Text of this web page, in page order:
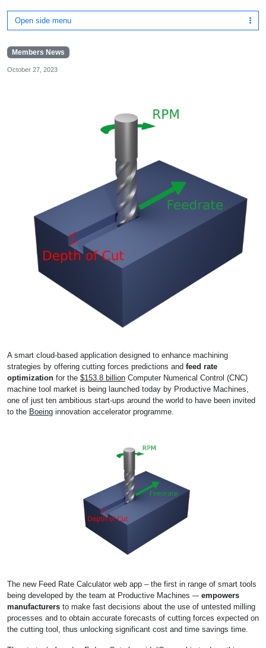
Open side menu
Members News
October 27, 2023
A smart cloud-based application designed to enhance machining
strategies by offering cutting forces predictions and feed rate
optimization for the $153.8 billion Computer Numerical Control (CNC)
machine tool market is being launched today by Productive Machines,
one of just ten ambitious start-ups around the world to have been invited
to the Boeing innovation accelerator programme.
The new Feed Rate Calculator web app – the first in range of smart tools
being developed by the team at Productive Machines –- empowers
manufacturers to make fast decisions about the use of untested milling
processes and to obtain accurate forecasts of cutting forces expected on
the cutting tool, thus unlocking significant cost and time savings time.